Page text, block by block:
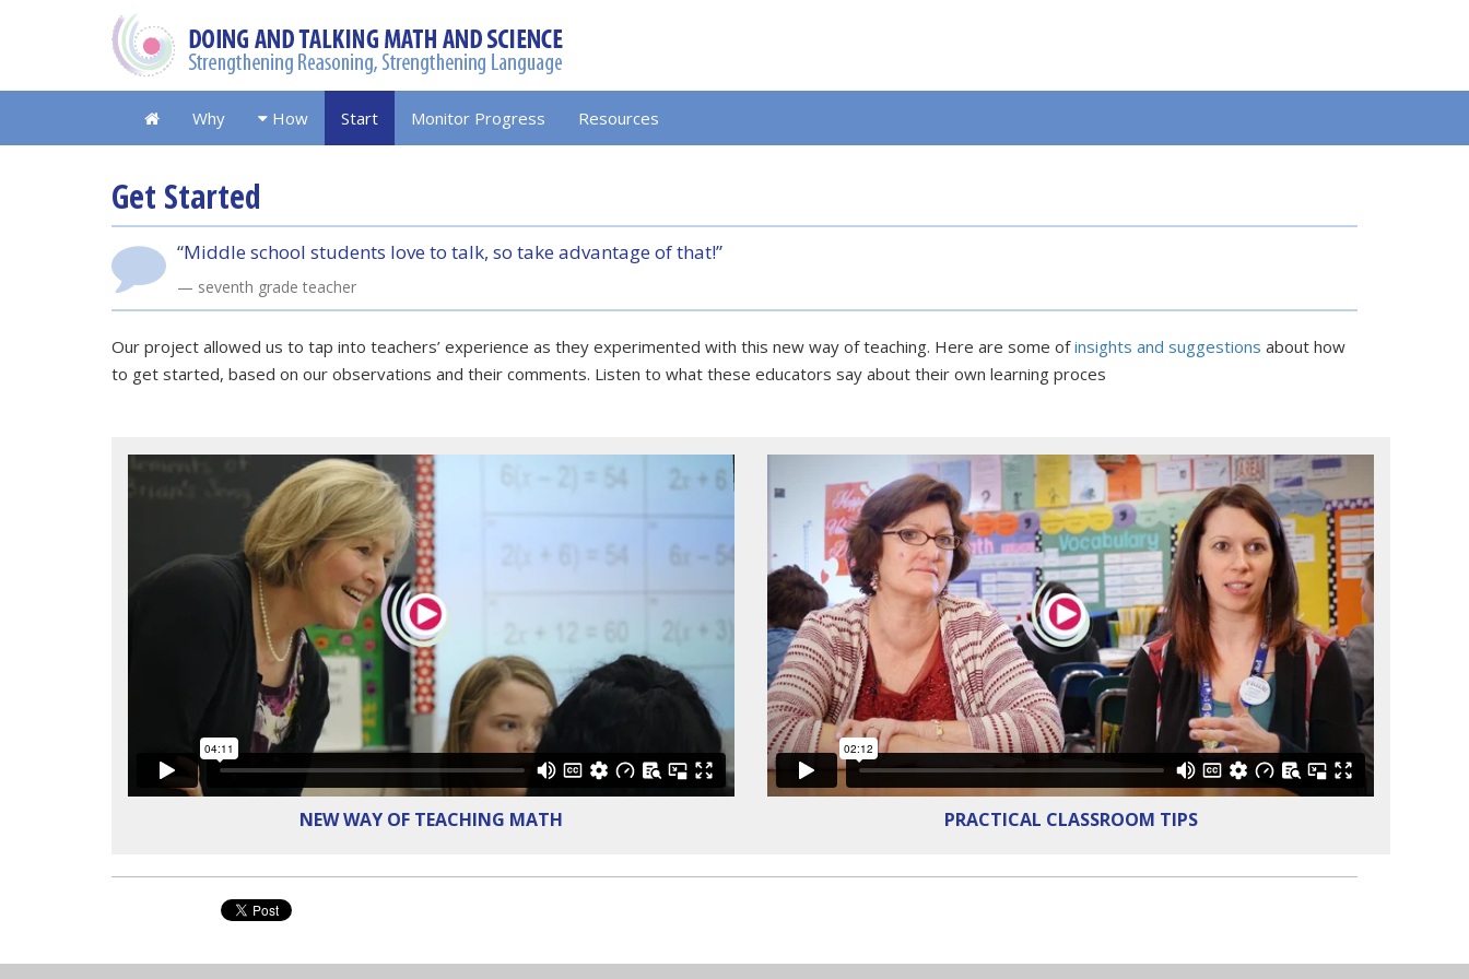
Why How Start Monitor Progress Resources
Get Started
“Middle school students love to talk, so take advantage of that!”
seventh grade teacher
Our project allowed us to tap into teachers’ experience as they experimented with this new way of teaching. Here are some ofinsights and suggestions about how
to get started, based on our observations and their comments. Listen to what these educators say about their own learning proces
NEW WAY OF TEACHING MATH PRACTICAL CLASSROOM TIPS